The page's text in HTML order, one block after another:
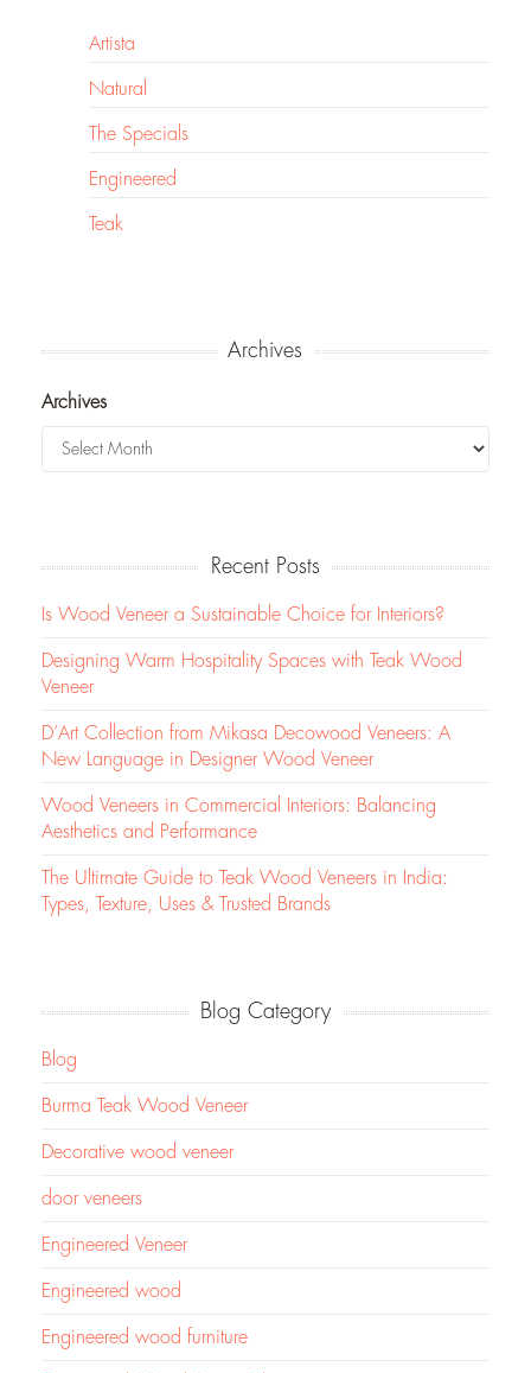
Artista
Natural
The Specials
Engineered
Teak
Archives
Archives
Recent Posts
Is Wood Veneer a Sustainable Choice for Interiors?
Designing Warm Hospitality Spaces with Teak Wood
Veneer
D’Art Collection from Mikasa Decowood Veneers: A
New Language in Designer Wood Veneer
Wood Veneers in Commercial Interiors: Balancing
Aesthetics and Performance
The Ultimate Guide to Teak Wood Veneers in India:
Types, Texture, Uses & Trusted Brands
Blog Category
Blog
Burma Teak Wood Veneer
Decorative wood veneer
door veneers
Engineered Veneer
Engineered wood
Engineered wood furniture